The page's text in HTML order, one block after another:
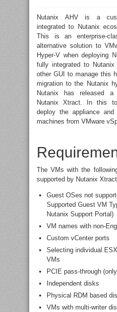
Nutanix AHV is a
integrated to Nutanix
This is an enterprise-
alternative solution to
Hyper-V when deploying
fully integrated to
other GUI to manage this
migration to the Nutanix
Nutanix has released a
Nutanix Xtract. In this
deploy the appliance
machines from VMware
The VMs with the
supported by Nutanix
Guest OSes not
Supported Guest VM
Nutanix Support Portal)
VM names with non-
Custom vCenter ports
Selecting individual
VMs
PCIE pass-through
Independent disks
Physical RDM based
VMs with multi-writer